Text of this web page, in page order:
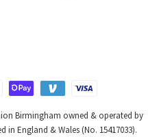
Birmingham owned & operated by
in England & Wales (No. 15417033).